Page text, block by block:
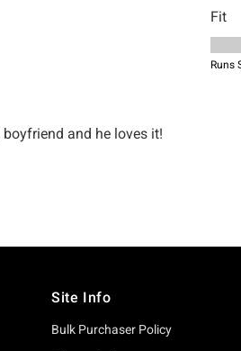
Site Info
Bulk Purchaser Policy